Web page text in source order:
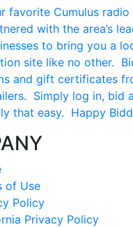
favorite Cumulus
with the area’s
to bring you a
site like no other.
and gift certificates
Simply log in, bid
that easy. Happy
of Use
Policy
Privacy Policy